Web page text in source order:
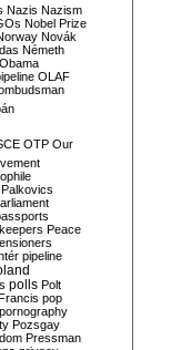
Nazis Nazism
Nobel Prize
Novák
Németh
Obama
OLAF
OTP Our
Palkovics
Peace
pipeline
polls Polt
pop
pornography
Pozsgay
Pressman